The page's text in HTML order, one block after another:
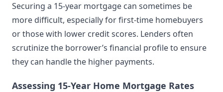
Securing a 15-year mortgage can sometimes be
more difficult, especially for first-time homebuyers
or those with lower credit scores. Lenders often
scrutinize the borrower’s financial profile to ensure
they can handle the higher payments.
Assessing 15-Year Home Mortgage Rates